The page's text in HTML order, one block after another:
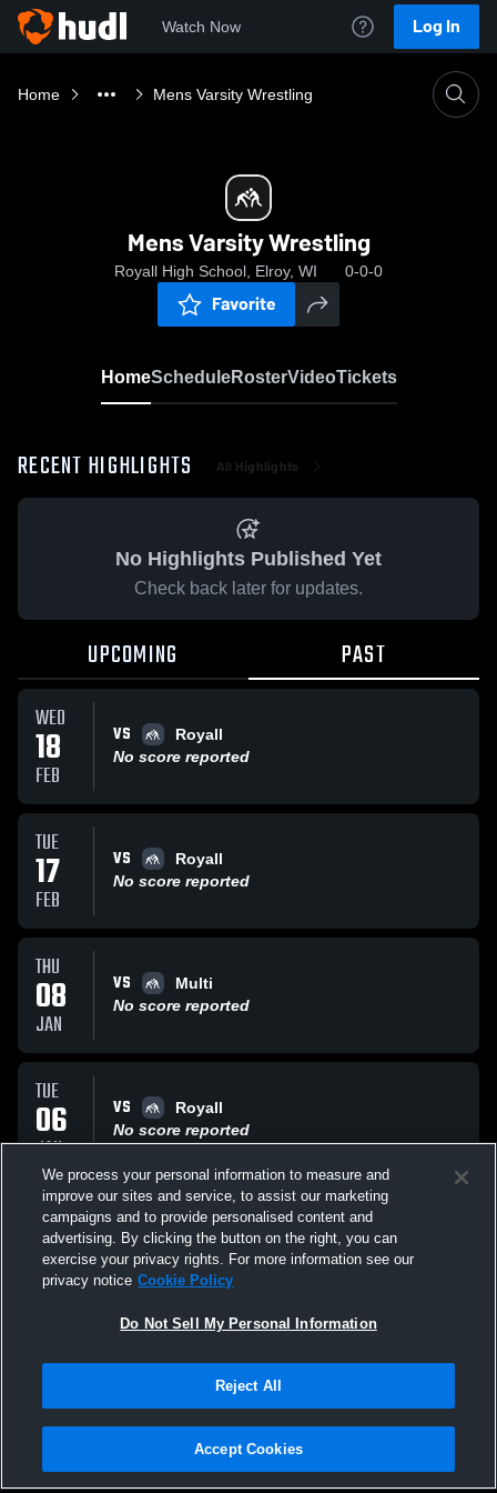
Watch Now Log In
Home Mens Varsity Wrestling
Mens Varsity Wrestling
Royall High School, Elroy, WI 0-0-0
Favorite
HomeScheduleRosterVideoTickets
RECENT HIGHLIGHTS All Highlights
No Highlights Published Yet
Check back later for updates.
UPCOMING PAST
WED
18
FEB
VS
Royall
No score reported
TUE
17
FEB
VS
Royall
No score reported
THU
08
JAN
VS
Multi
No score reported
TUE
06
JAN
VS
Royall
No score reported
MON
05
JAN
VS
Royall
No score reported
All Events
Privacy Policy |Terms & Conditions |Software License Agreement |Do
Not Sell My Personal Information |Cookies |Security
We process your personal information to measure and
improve our sites and service, to assist our marketing
campaigns and to provide personalised content and
advertising. By clicking the button on the right, you can
exercise your privacy rights. For more information see our
privacy notice Cookie Policy
Do Not Sell My Personal Information
Reject All
Accept Cookies